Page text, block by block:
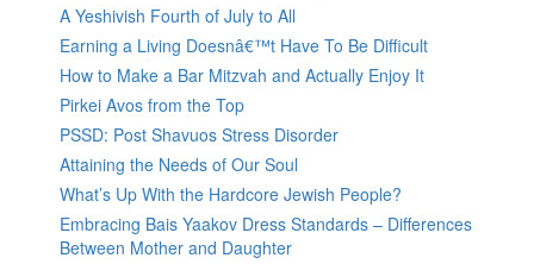
A Yeshivish Fourth of July to All
Earning a Living Doesnâ€™t Have To Be Difficult
How to Make a Bar Mitzvah and Actually Enjoy It
Pirkei Avos from the Top
PSSD: Post Shavuos Stress Disorder
Attaining the Needs of Our Soul
What’s Up With the Hardcore Jewish People?
Embracing Bais Yaakov Dress Standards – Differences
Between Mother and Daughter